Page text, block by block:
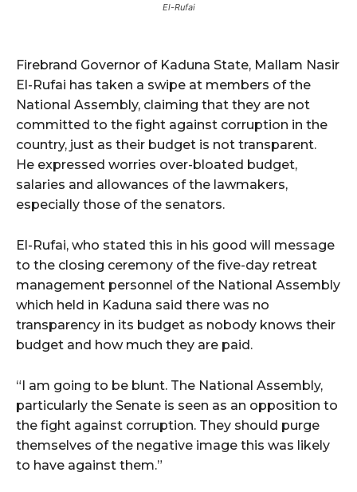
El-Rufai
Firebrand Governor of Kaduna State, Mallam Nasir
El-Rufai has taken a swipe at members of the
National Assembly, claiming that they are not
committed to the fight against corruption in the
country, just as their budget is not transparent.
He expressed worries over-bloated budget,
salaries and allowances of the lawmakers,
especially those of the senators.
El-Rufai, who stated this in his good will message
to the closing ceremony of the five-day retreat
‎management personnel of the National Assembly
which held in Kaduna said there was no
transparency in its budget as nobody knows their
budget and how much they are paid.
“I am going to be blunt. The National Assembly,
particularly the Senate is seen as an opposition to
the fight against corruption. They should purge
themselves of the negative image this was likely
to have against them.”